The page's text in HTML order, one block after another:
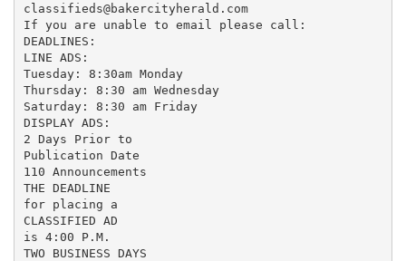
classifieds@bakercityherald.com
If you are unable to email please call:
DEADLINES:
LINE ADS:
Tuesday: 8:30am Monday
Thursday: 8:30 am Wednesday
Saturday: 8:30 am Friday
DISPLAY ADS:
2 Days Prior to
Publication Date
110 Announcements
THE DEADLINE
for placing a
CLASSIFIED AD
is 4:00 P.M.
TWO BUSINESS DAYS